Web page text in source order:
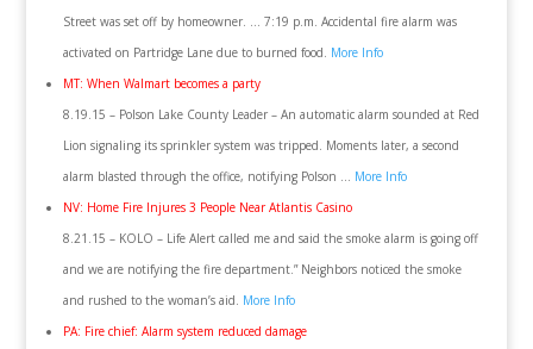
Street was set off by homeowner. … 7:19 p.m. Accidental fire alarm was
activated on Partridge Lane due to burned food. More Info
MT: When Walmart becomes a party
8.19.15 – Polson Lake County Leader – An automatic alarm sounded at Red
Lion signaling its sprinkler system was tripped. Moments later, a second
alarm blasted through the office, notifying Polson … More Info
NV: Home Fire Injures 3 People Near Atlantis Casino
8.21.15 – KOLO – Life Alert called me and said the smoke alarm is going off
and we are notifying the fire department.” Neighbors noticed the smoke
and rushed to the woman’s aid. More Info
PA: Fire chief: Alarm system reduced damage